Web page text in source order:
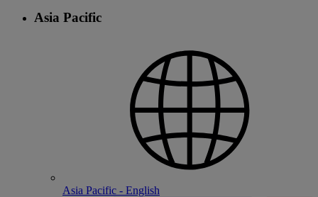
Asia Pacific
Asia Pacific - English